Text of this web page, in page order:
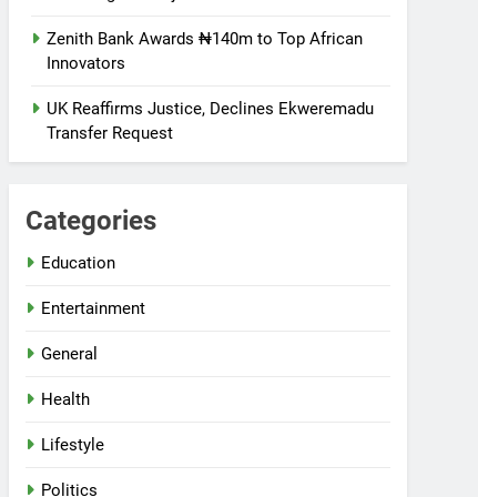
Zenith Bank Awards ₦140m to Top African
Innovators
UK Reaffirms Justice, Declines Ekweremadu
Transfer Request
Categories
Education
Entertainment
General
Health
Lifestyle
Politics